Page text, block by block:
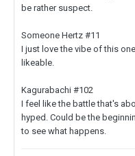
be rather suspect.
Someone Hertz #11
I just love the vibe of this
likeable.
Kagurabachi #102
I feel like the battle that's
hyped. Could be the
to see what happens.